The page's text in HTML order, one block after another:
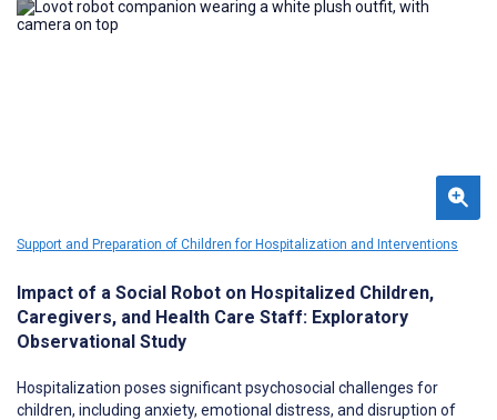
Support and Preparation of Children for Hospitalization and Interventions
Impact of a Social Robot on Hospitalized Children,
Caregivers, and Health Care Staff: Exploratory
Observational Study
Hospitalization poses significant psychosocial challenges for
children, including anxiety, emotional distress, and disruption of